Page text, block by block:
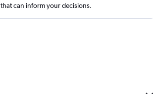
that can inform your decisions.